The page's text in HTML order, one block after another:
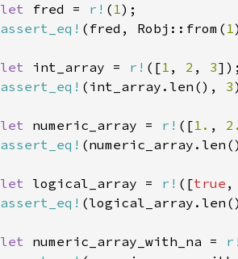
let fred = r! ( 1
assert_eq! (fred, Robj::from( 1
let int_array = r! ([1 , 2 , 3
assert_eq! (int_array.len(), 3
let numeric_array = r! ([1. , 2.
assert_eq!
let logical_array = r! ([true ,
assert_eq!
let numeric_array_with_na = r!